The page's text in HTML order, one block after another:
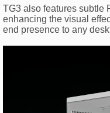
TG3 also features subtle
enhancing the visual
end presence to any